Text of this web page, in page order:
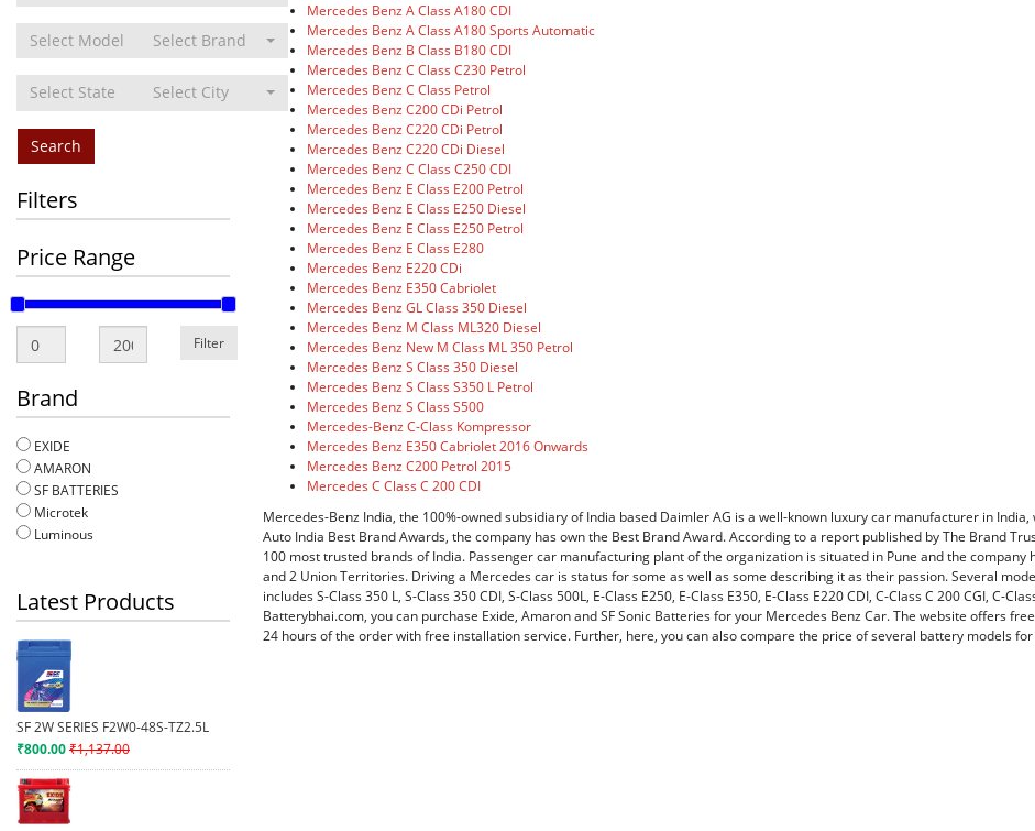
Select Model Select Brand
Select State Select City
Search
Filters
Price Range
Filter
Brand
EXIDE
AMARON
SF BATTERIES
Microtek
Luminous
Latest Products
SF 2W SERIES F2W0-48S-TZ2.5L
₹800.00₹1,137.00
Mercedes Benz A Class A180 CDI
Mercedes Benz A Class A180 Sports Automatic
Mercedes Benz B Class B180 CDI
Mercedes Benz C Class C230 Petrol
Mercedes Benz C Class Petrol
Mercedes Benz C200 CDi Petrol
Mercedes Benz C220 CDi Petrol
Mercedes Benz C220 CDi Diesel
Mercedes Benz C Class C250 CDI
Mercedes Benz E Class E200 Petrol
Mercedes Benz E Class E250 Diesel
Mercedes Benz E Class E250 Petrol
Mercedes Benz E Class E280
Mercedes Benz E220 CDi
Mercedes Benz E350 Cabriolet
Mercedes Benz GL Class 350 Diesel
Mercedes Benz M Class ML320 Diesel
Mercedes Benz New M Class ML 350 Petrol
Mercedes Benz S Class 350 Diesel
Mercedes Benz S Class S350 L Petrol
Mercedes Benz S Class S500
Mercedes-Benz C-Class Kompressor
Mercedes Benz E350 Cabriolet 2016 Onwards
Mercedes Benz C200 Petrol 2015
Mercedes C Class C 200 CDI
Mercedes-Benz India, the 100%-owned subsidiary of India based Daimler AG is a well-known luxury car manufacturer in
Auto India Best Brand Awards, the company has own the Best Brand Award. According to a report published by The Brand
100 most trusted brands of India. Passenger car manufacturing plant of the organization is situated in Pune and the company
and 2 Union Territories. Driving a Mercedes car is status for some as well as some describing it as their passion. Several
includes S-Class 350 L, S-Class 350 CDI, S-Class 500L, E-Class E250, E-Class E350, E-Class E220 CDI, C-Class C 200 CGI, C-
Batterybhai.com, you can purchase Exide, Amaron and SF Sonic Batteries for your Mercedes Benz Car. The website offers
24 hours of the order with free installation service. Further, here, you can also compare the price of several battery models